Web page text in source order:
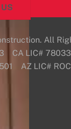
All
CA LIC#
AZ LIC#